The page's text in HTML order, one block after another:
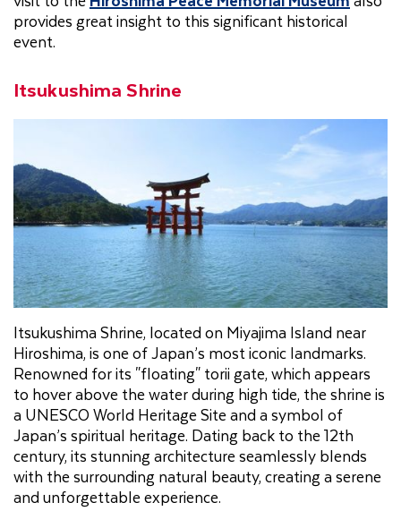
provides great insight to this significant historical
event.
Itsukushima Shrine
Itsukushima Shrine, located on Miyajima Island near
Hiroshima, is one of Japan’s most iconic landmarks.
Renowned for its "floating" torii gate, which appears
to hover above the water during high tide, the shrine is
a UNESCO World Heritage Site and a symbol of
Japan’s spiritual heritage. Dating back to the 12th
century, its stunning architecture seamlessly blends
with the surrounding natural beauty, creating a serene
and unforgettable experience.